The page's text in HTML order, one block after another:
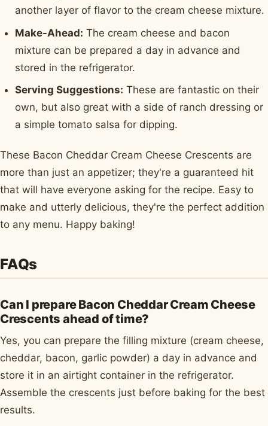
another layer of flavor to the cream cheese mixture.
Make-Ahead: The cream cheese and bacon
mixture can be prepared a day in advance and
stored in the refrigerator.
Serving Suggestions: These are fantastic on their
own, but also great with a side of ranch dressing or
a simple tomato salsa for dipping.
These Bacon Cheddar Cream Cheese Crescents are
more than just an appetizer; they're a guaranteed hit
that will have everyone asking for the recipe. Easy to
make and utterly delicious, they're the perfect addition
to any menu. Happy baking!
FAQs
Can I prepare Bacon Cheddar Cream Cheese
Crescents ahead of time?
Yes, you can prepare the filling mixture (cream cheese,
cheddar, bacon, garlic powder) a day in advance and
store it in an airtight container in the refrigerator.
Assemble the crescents just before baking for the best
results.